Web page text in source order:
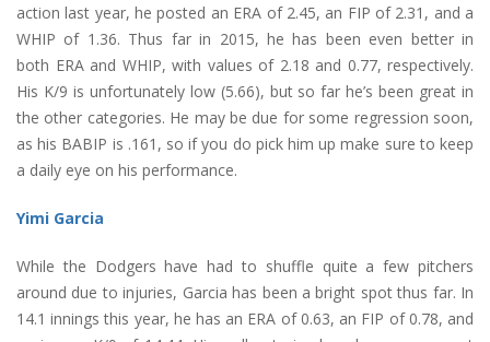
action last year, he posted an ERA of 2.45, an FIP of 2.31, and a
WHIP of 1.36. Thus far in 2015, he has been even better in
both ERA and WHIP, with values of 2.18 and 0.77, respectively.
His K/9 is unfortunately low (5.66), but so far he’s been great in
the other categories. He may be due for some regression soon,
as his BABIP is .161, so if you do pick him up make sure to keep
a daily eye on his performance.
Yimi Garcia
While the Dodgers have had to shuffle quite a few pitchers
around due to injuries, Garcia has been a bright spot thus far. In
14.1 innings this year, he has an ERA of 0.63, an FIP of 0.78, and